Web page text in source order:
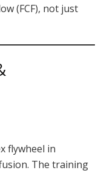
(FCF), not just
flywheel in
The training